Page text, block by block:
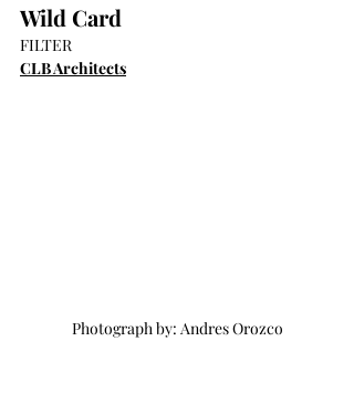
Wild Card
FILTER
CLB Architects
Photograph by: Andres Orozco